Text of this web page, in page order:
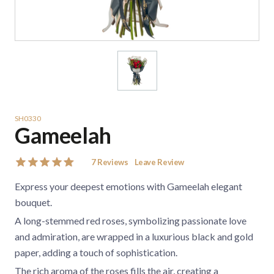
SH0330
Gameelah
7Reviews Leave Review
Express your deepest emotions with Gameelah elegant
bouquet.
A long-stemmed red roses, symbolizing passionate love
and admiration, are wrapped in a luxurious black and gold
paper, adding a touch of sophistication.
The rich aroma of the roses fills the air, creating a